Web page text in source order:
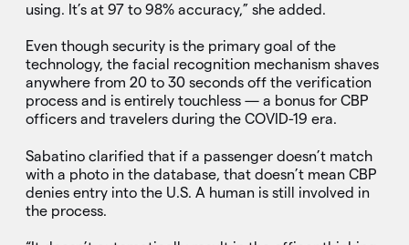
using. It’s at 97 to 98% accuracy,” she added.
Even though security is the primary goal of the
technology, the facial recognition mechanism shaves
anywhere from 20 to 30 seconds off the verification
process and is entirely touchless — a bonus for CBP
officers and travelers during the COVID-19 era.
Sabatino clarified that if a passenger doesn’t match
with a photo in the database, that doesn’t mean CBP
denies entry into the U.S. A human is still involved in
the process.